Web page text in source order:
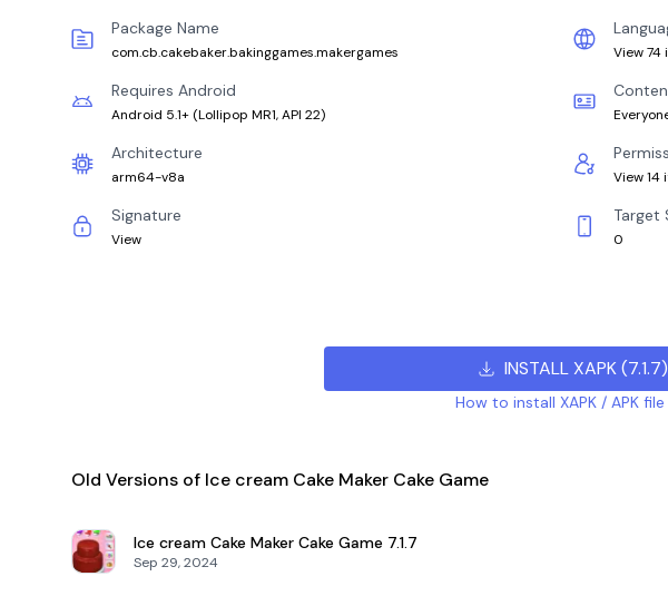
Package Name
com.cb.cakebaker.bakinggames.makergames View 74
Requires Android
Android 5.1+ (Lollipop MR1, API 22)
Architecture
arm64-v8a View 14
Signature
View
Target
0
INSTALL XAPK(7.1.7)
How to install XAPK / APK file
Old Versions of Ice cream Cake Maker Cake Game
Ice cream Cake Maker Cake Game 7.1.7
Sep 29, 2024